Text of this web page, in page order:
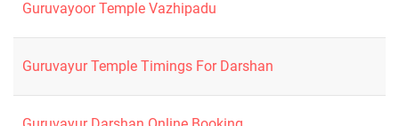
Guruvayoor Temple Vazhipadu
Guruvayur Temple Timings For Darshan